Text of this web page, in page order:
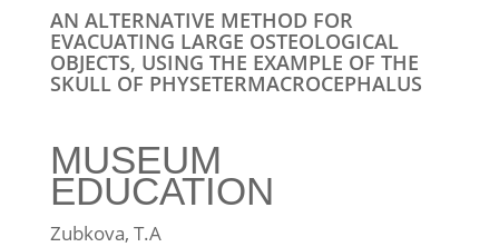
AN ALTERNATIVE METHOD FOR
EVACUATING LARGE OSTEOLOGICAL
OBJECTS, USING THE EXAMPLE OF THE
SKULL OF PHYSETERMACROCEPHALUS
MUSEUM
EDUCATION
Zubkova, T.A